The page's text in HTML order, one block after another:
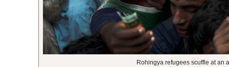
Rohingya refugees scuffle at an